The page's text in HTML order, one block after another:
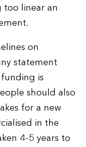
too linear an
on
statement
is
should also
for a new
in the
4-5 years to